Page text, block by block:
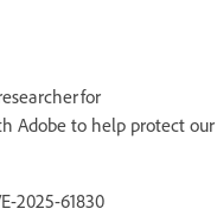
for
Adobe to help protect our
2025-61830